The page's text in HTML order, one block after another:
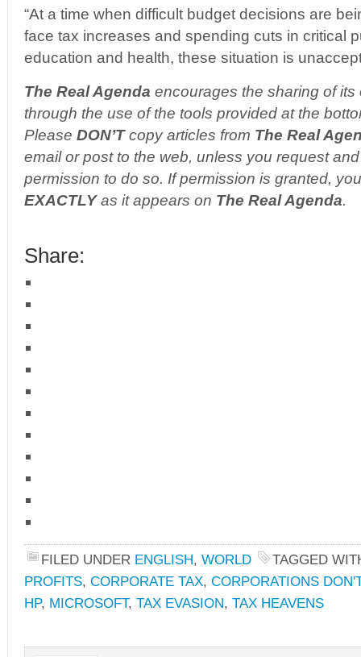
“At a time when difficult budget decisions are
face tax increases and spending cuts in critical
education and health, these situation is
The Real Agenda encourages the sharing of
through the use of the tools provided at the
Please DON’Tcopy articles from The Real
email or post to the web, unless you request
permission to do so. If permission is granted,
EXACTLYas it appears on The Real Agenda.
Share:
FILED UNDER ENGLISH, WORLD
TAGGED
PROFITS, CORPORATE TAX, CORPORATIONS
HP, MICROSOFT, TAX EVASION, TAX HEAVENS